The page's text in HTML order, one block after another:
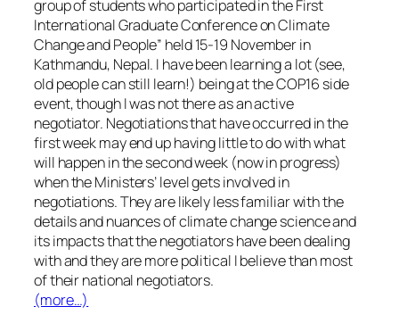
group of students who participated in the First
International Graduate Conference on Climate
Change and People” held 15-19 November in
Kathmandu, Nepal. I have been learning a lot (see,
old people can still learn!) being at the COP16 side
event, though I was not there as an active
negotiator. Negotiations that have occurred in the
first week may end up having little to do with what
will happen in the second week (now in progress)
when the Ministers’ level gets involved in
negotiations. They are likely less familiar with the
details and nuances of climate change science and
its impacts that the negotiators have been dealing
with and they are more political I believe than most
of their national negotiators.
(more…)